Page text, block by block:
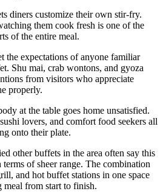
diners customize their own stir-fry.
them cook fresh is one of the
of the entire meal.
the expectations of anyone familiar
Shu mai, crab wontons, and gyoza
from visitors who appreciate
properly.
at the table goes home unsatisfied.
lovers, and comfort food seekers all
onto their plate.
other buffets in the area often say this
terms of sheer range. The combination
and hot buffet stations in one space
meal from start to finish.